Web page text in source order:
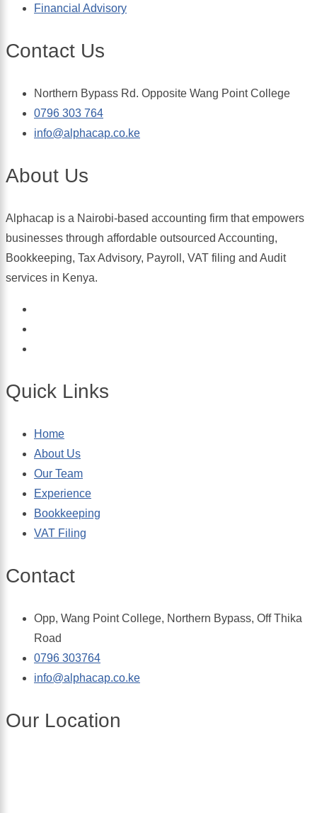
Financial Advisory
Contact Us
Northern Bypass Rd. Opposite Wang Point College
0796 303 764
info@alphacap.co.ke
About Us
Alphacap is a Nairobi-based accounting firm that empowers
businesses through affordable outsourced Accounting,
Bookkeeping, Tax Advisory, Payroll, VAT filing and Audit
services in Kenya.
Quick Links
Home
About Us
Our Team
Experience
Bookkeeping
VAT Filing
Contact
Opp, Wang Point College, Northern Bypass, Off Thika
Road
0796 303764
info@alphacap.co.ke
Our Location